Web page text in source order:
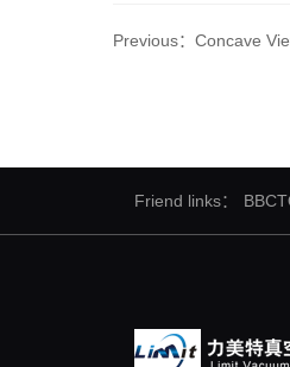
Previous：Concave
Friend links：